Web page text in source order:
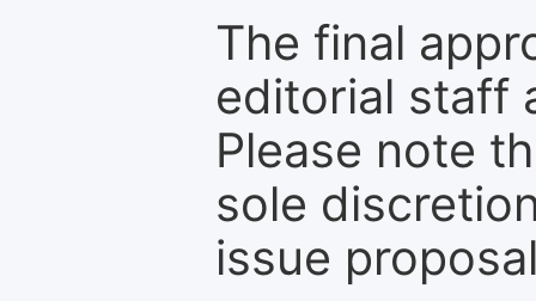
The final
editorial staff
Please note
sole
issue